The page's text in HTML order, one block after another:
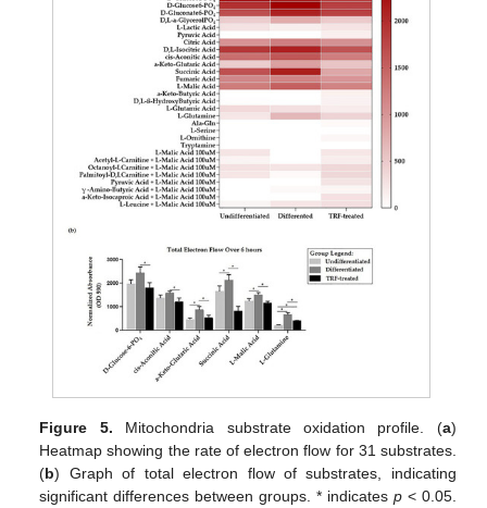
Figure 5. Mitochondria substrate oxidation profile. (a)
Heatmap showing the rate of electron flow for 31 substrates.
(b) Graph of total electron flow of substrates, indicating
significant differences between groups. * indicates p< 0.05.